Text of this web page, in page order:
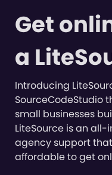
Get
a
Introducing
SourceCodeStudio
small businesses
LiteSource is an
agency support
affordable to get
Short product